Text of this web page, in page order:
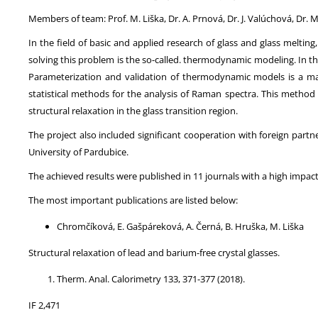
Members of team: Prof. M. Liška, Dr. A. Prnová, Dr. J. Valúchová, Dr.
In the field of basic and applied research of glass and glass
solving this problem is the so-called. thermodynamic modeling. In
Parameterization and validation of thermodynamic models is a
statistical methods for the analysis of Raman spectra. This
structural relaxation in the glass transition region.
The project also included significant cooperation with foreign
University of Pardubice.
The achieved results were published in 11 journals with a high
The most important publications are listed below:
Chromčíková, E. Gašpáreková, A. Černá, B. Hruška, M. Liška
Structural relaxation of lead and barium-free crystal glasses.
Therm. Anal. Calorimetry 133, 371-377 (2018).
IF 2,471